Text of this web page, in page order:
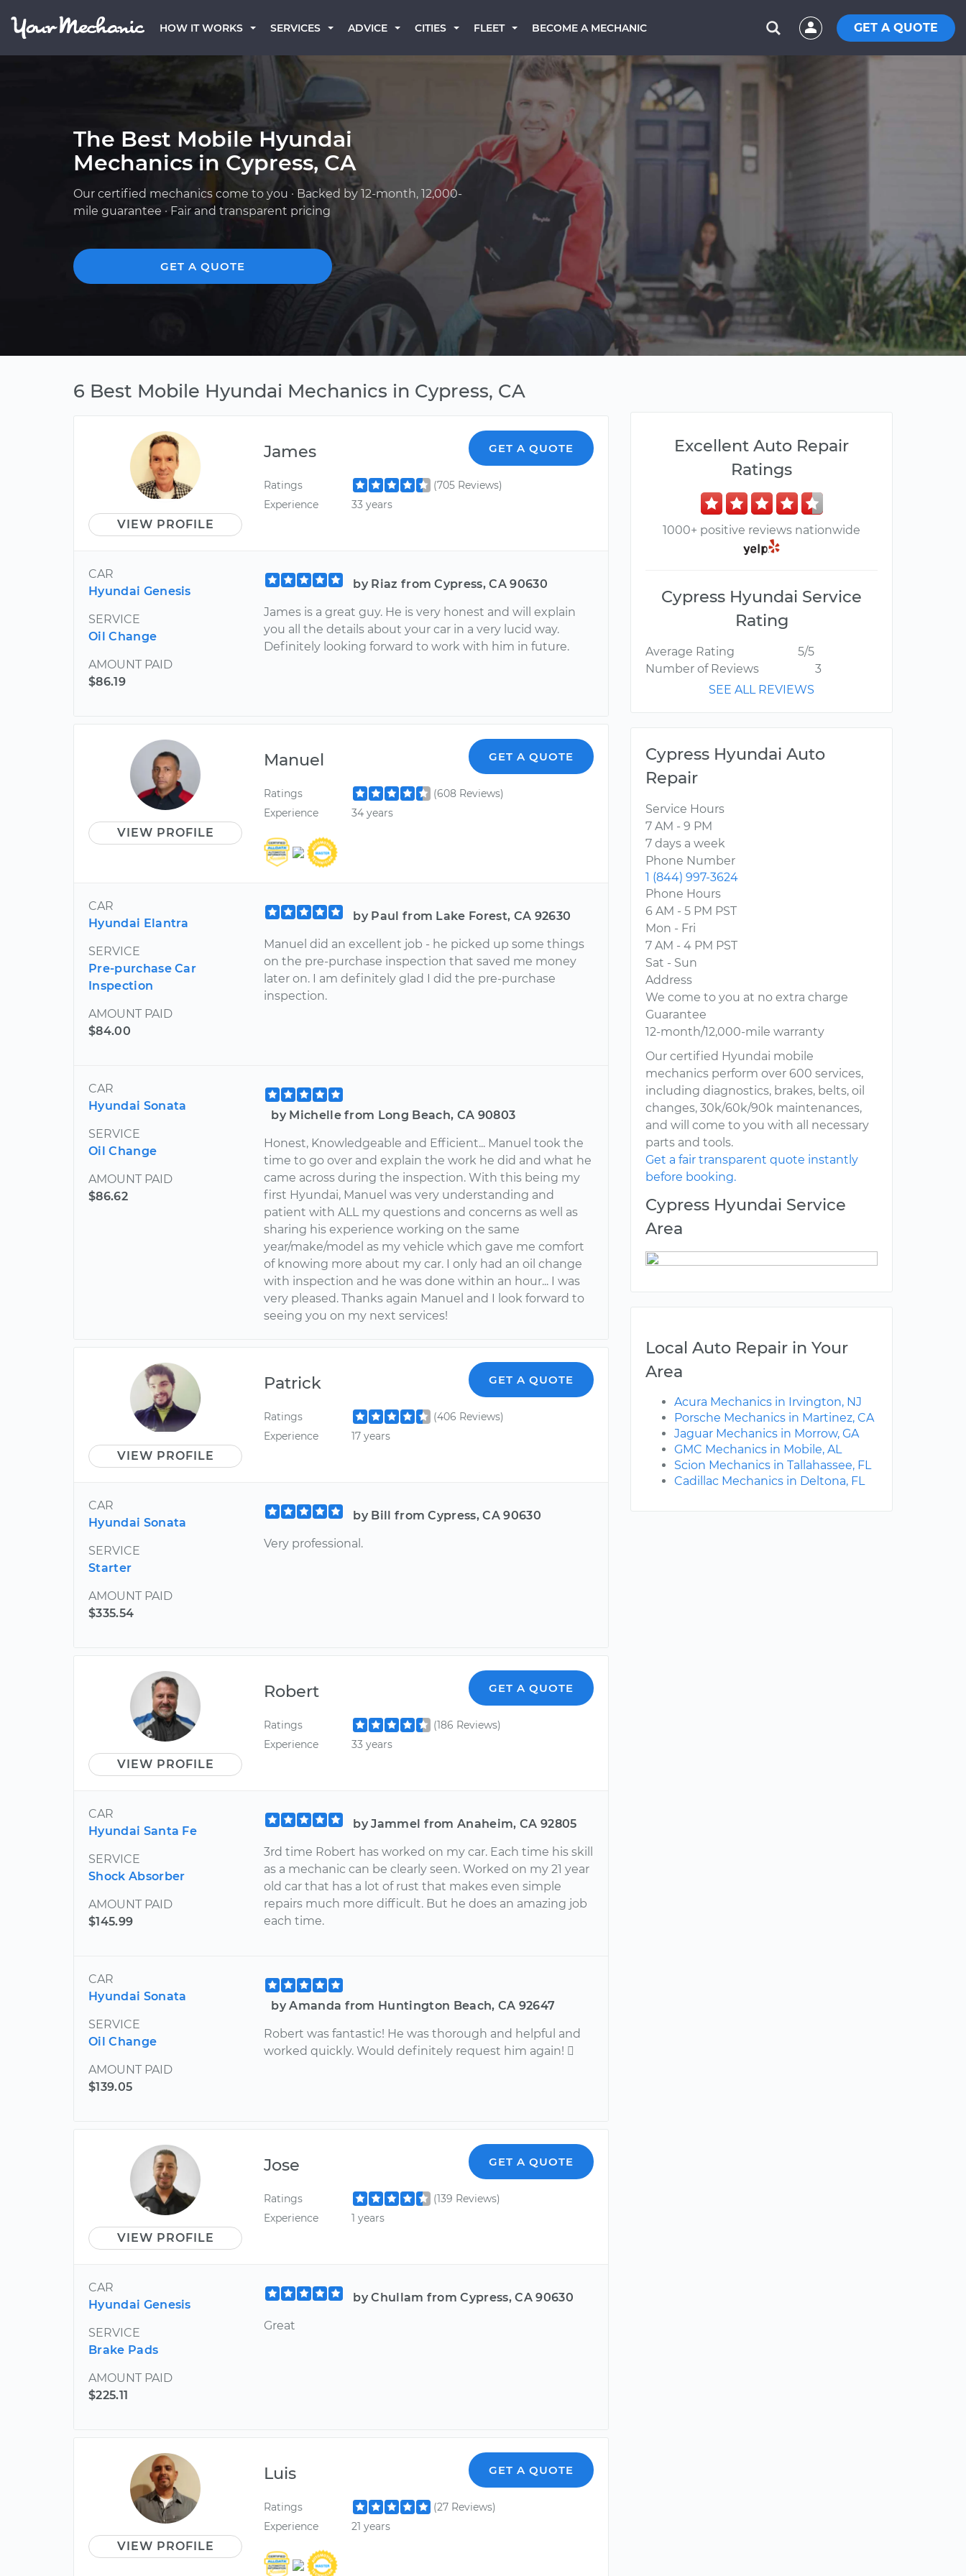
HOW IT WORKS SERVICES ADVICE CITIES FLEET BECOME A MECHANIC GET A QUOTE
The Best Mobile Hyundai
Mechanics in Cypress, CA
Our certified mechanics come to you · Backed by 12-month, 12,000-
mile guarantee · Fair and transparent pricing
GET A QUOTE
6 Best Mobile Hyundai Mechanics in Cypress, CA
VIEW PROFILE
James GET A QUOTE
Ratings
(705 Reviews)
Experience
33 years
CAR
Hyundai Genesis
SERVICE
Oil Change
AMOUNT PAID
$86.19
by Riaz from Cypress, CA 90630
James is a great guy. He is very honest and will explain
you all the details about your car in a very lucid way.
Definitely looking forward to work with him in future.
VIEW PROFILE
Manuel GET A QUOTE
Ratings
(608 Reviews)
Experience
34 years
CAR
Hyundai Elantra
SERVICE
Pre-purchase Car
Inspection
AMOUNT PAID
$84.00
by Paul from Lake Forest, CA 92630
Manuel did an excellent job - he picked up some things
on the pre-purchase inspection that saved me money
later on. I am definitely glad I did the pre-purchase
inspection.
CAR
Hyundai Sonata
SERVICE
Oil Change
AMOUNT PAID
$86.62
by Michelle from Long Beach, CA 90803
Honest, Knowledgeable and Efficient... Manuel took the
time to go over and explain the work he did and what he
came across during the inspection. With this being my
first Hyundai, Manuel was very understanding and
patient with ALL my questions and concerns as well as
sharing his experience working on the same
year/make/model as my vehicle which gave me comfort
of knowing more about my car. I only had an oil change
with inspection and he was done within an hour... I was
very pleased. Thanks again Manuel and I look forward to
seeing you on my next services!
VIEW PROFILE
Patrick GET A QUOTE
Ratings
(406 Reviews)
Experience
17 years
CAR
Hyundai Sonata
SERVICE
Starter
AMOUNT PAID
$335.54
by Bill from Cypress, CA 90630
Very professional.
VIEW PROFILE
Robert GET A QUOTE
Ratings
(186 Reviews)
Experience
33 years
CAR
Hyundai Santa Fe
SERVICE
Shock Absorber
AMOUNT PAID
$145.99
by Jammel from Anaheim, CA 92805
3rd time Robert has worked on my car. Each time his skill
as a mechanic can be clearly seen. Worked on my 21 year
old car that has a lot of rust that makes even simple
repairs much more difficult. But he does an amazing job
each time.
CAR
Hyundai Sonata
SERVICE
Oil Change
AMOUNT PAID
$139.05
by Amanda from Huntington Beach, CA 92647
Robert was fantastic! He was thorough and helpful and
worked quickly. Would definitely request him again! 
VIEW PROFILE
Jose GET A QUOTE
Ratings
(139 Reviews)
Experience
1 years
CAR
Hyundai Genesis
SERVICE
Brake Pads
AMOUNT PAID
$225.11
by Chullam from Cypress, CA 90630
Great
VIEW PROFILE
Luis GET A QUOTE
Ratings
(27 Reviews)
Experience
21 years
Excellent Auto Repair
Ratings
1000+ positive reviews nationwide
Cypress Hyundai Service
Rating
Average Rating
5/5
Number of Reviews
3
SEE ALL REVIEWS
Cypress Hyundai Auto
Repair
Service Hours
7 AM - 9 PM
7 days a week
Phone Number
1 (844) 997-3624
Phone Hours
6 AM - 5 PM PST
Mon - Fri
7 AM - 4 PM PST
Sat - Sun
Address
We come to you at no extra charge
Guarantee
12-month/12,000-mile warranty
Our certified Hyundai mobile
mechanics perform over 600 services,
including diagnostics, brakes, belts, oil
changes, 30k/60k/90k maintenances,
and will come to you with all necessary
parts and tools.
Get a fair transparent quote instantly
before booking.
Cypress Hyundai Service
Area
Local Auto Repair in Your
Area
Acura Mechanics in Irvington, NJ
Porsche Mechanics in Martinez, CA
Jaguar Mechanics in Morrow, GA
GMC Mechanics in Mobile, AL
Scion Mechanics in Tallahassee, FL
Cadillac Mechanics in Deltona, FL